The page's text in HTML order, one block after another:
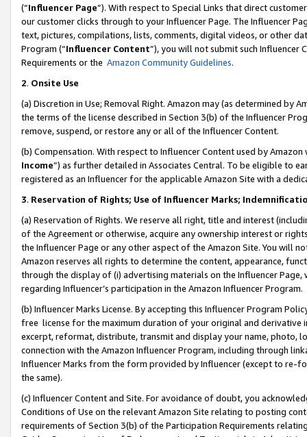
(“Influencer Page”). With respect to Special Links that direct
our customer clicks through to your Influencer Page. The Influencer
text, pictures, compilations, lists, comments, digital videos, or other
Program (“Influencer Content”), you will not submit such
Requirements or the Amazon Community Guidelines.
2. Onsite Use
(a) Discretion in Use; Removal Right. Amazon may (as determined by
the terms of the license described in Section 3(b) of the Influencer
remove, suspend, or restore any or all of the Influencer Content.
(b) Compensation. With respect to Influencer Content used by
Income”) as further detailed in Associates Central. To be eligible to
registered as an Influencer for the applicable Amazon Site with a
3. Reservation of Rights; Use of Influencer Marks;
(a) Reservation of Rights. We reserve all right, title and interest
of the Agreement or otherwise, acquire any ownership interest or
the Influencer Page or any other aspect of the Amazon Site. You will
Amazon reserves all rights to determine the content, appearance,
through the display of (i) advertising materials on the Influencer
regarding Influencer’s participation in the Amazon Influencer Program.
(b) Influencer Marks License. By accepting this Influencer Program
free license for the maximum duration of your original and
excerpt, reformat, distribute, transmit and display your name, photo,
connection with the Amazon Influencer Program, including through
Influencer Marks from the form provided by Influencer (except to re-
the same).
(c) Influencer Content and Site. For avoidance of doubt, you
Conditions of Use on the relevant Amazon Site relating to posting
requirements of Section 3(b) of the Participation Requirements